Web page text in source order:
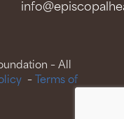
– All
– Terms of